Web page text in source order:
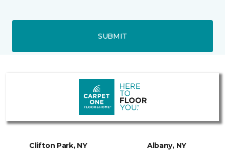
SUBMIT
Clifton Park, NY Albany, NY